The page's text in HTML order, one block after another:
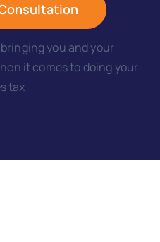
you and your
it comes to doing your
tax